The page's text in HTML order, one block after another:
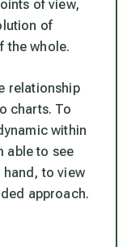
of view,
of
the whole.
relationship
charts. To
within
able to see
hand, to view
approach.